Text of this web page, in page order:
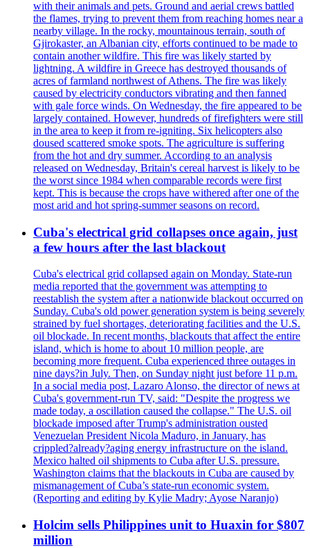
with their animals and pets. Ground and aerial crews battled
the flames, trying to prevent them from reaching homes near a
nearby village. In the rocky, mountainous terrain, south of
Gjirokaster, an Albanian city, efforts continued to be made to
contain another wildfire. This fire was likely started by
lightning. A wildfire in Greece has destroyed thousands of
acres of farmland northwest of Athens. The fire was likely
caused by electricity conductors vibrating and then fanned
with gale force winds. On Wednesday, the fire appeared to be
largely contained. However, hundreds of firefighters were still
in the area to keep it from re-igniting. Six helicopters also
doused scattered smoke spots. The agriculture is suffering
from the hot and dry summer. According to an analysis
released on Wednesday, Britain's cereal harvest is likely to be
the worst since 1984 when comparable records were first
kept. This is because the crops have withered after one of the
most arid and hot spring-summer seasons on record.
Cuba's electrical grid collapses once again, just
a few hours after the last blackout
Cuba's electrical grid collapsed again on Monday. State-run
media reported that the government was attempting to
reestablish the system after a nationwide blackout occurred on
Sunday. Cuba's old power generation system is being severely
strained by fuel shortages, deteriorating facilities and the U.S.
oil blockade. In recent months, blackouts that affect the entire
island, which is home to about 10 million people, are
becoming more frequent. Cuba experienced three outages in
nine days?in July. Then, on Sunday night just before 11 p.m.
In a social media post, Lazaro Alonso, the director of news at
Cuba's government-run TV, said: "Despite the progress we
made today, a oscillation caused the collapse." The U.S. oil
blockade imposed after Trump's administration ousted
Venezuelan President Nicola Maduro, in January, has
crippled?already?aging energy infrastructure on the island.
Mexico halted oil shipments to Cuba after U.S. pressure.
Washington claims that the blackouts in Cuba are caused by
mismanagement of Cuba’s state-run economic system.
(Reporting and editing by Kylie Madry; Ayose Naranjo)
Holcim sells Philippines unit to Huaxin for $807
million